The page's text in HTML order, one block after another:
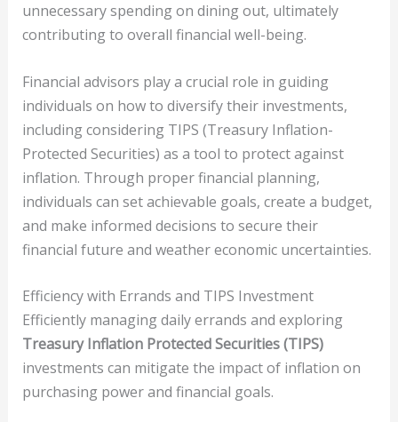
unnecessary spending on dining out, ultimately
contributing to overall financial well-being.
Financial advisors play a crucial role in guiding
individuals on how to diversify their investments,
including considering TIPS (Treasury Inflation-
Protected Securities) as a tool to protect against
inflation. Through proper financial planning,
individuals can set achievable goals, create a budget,
and make informed decisions to secure their
financial future and weather economic uncertainties.
Efficiency with Errands and TIPS Investment
Efficiently managing daily errands and exploring
Treasury Inflation Protected Securities (TIPS)
investments can mitigate the impact of inflation on
purchasing power and financial goals.